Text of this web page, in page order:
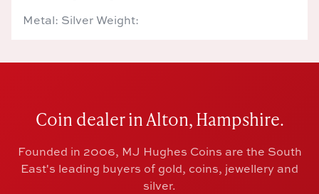
Metal: Silver Weight:
Coin dealer in Alton, Hampshire.
Founded in 2006, MJ Hughes Coins are the South
East's leading buyers of gold, coins, jewellery and
silver.